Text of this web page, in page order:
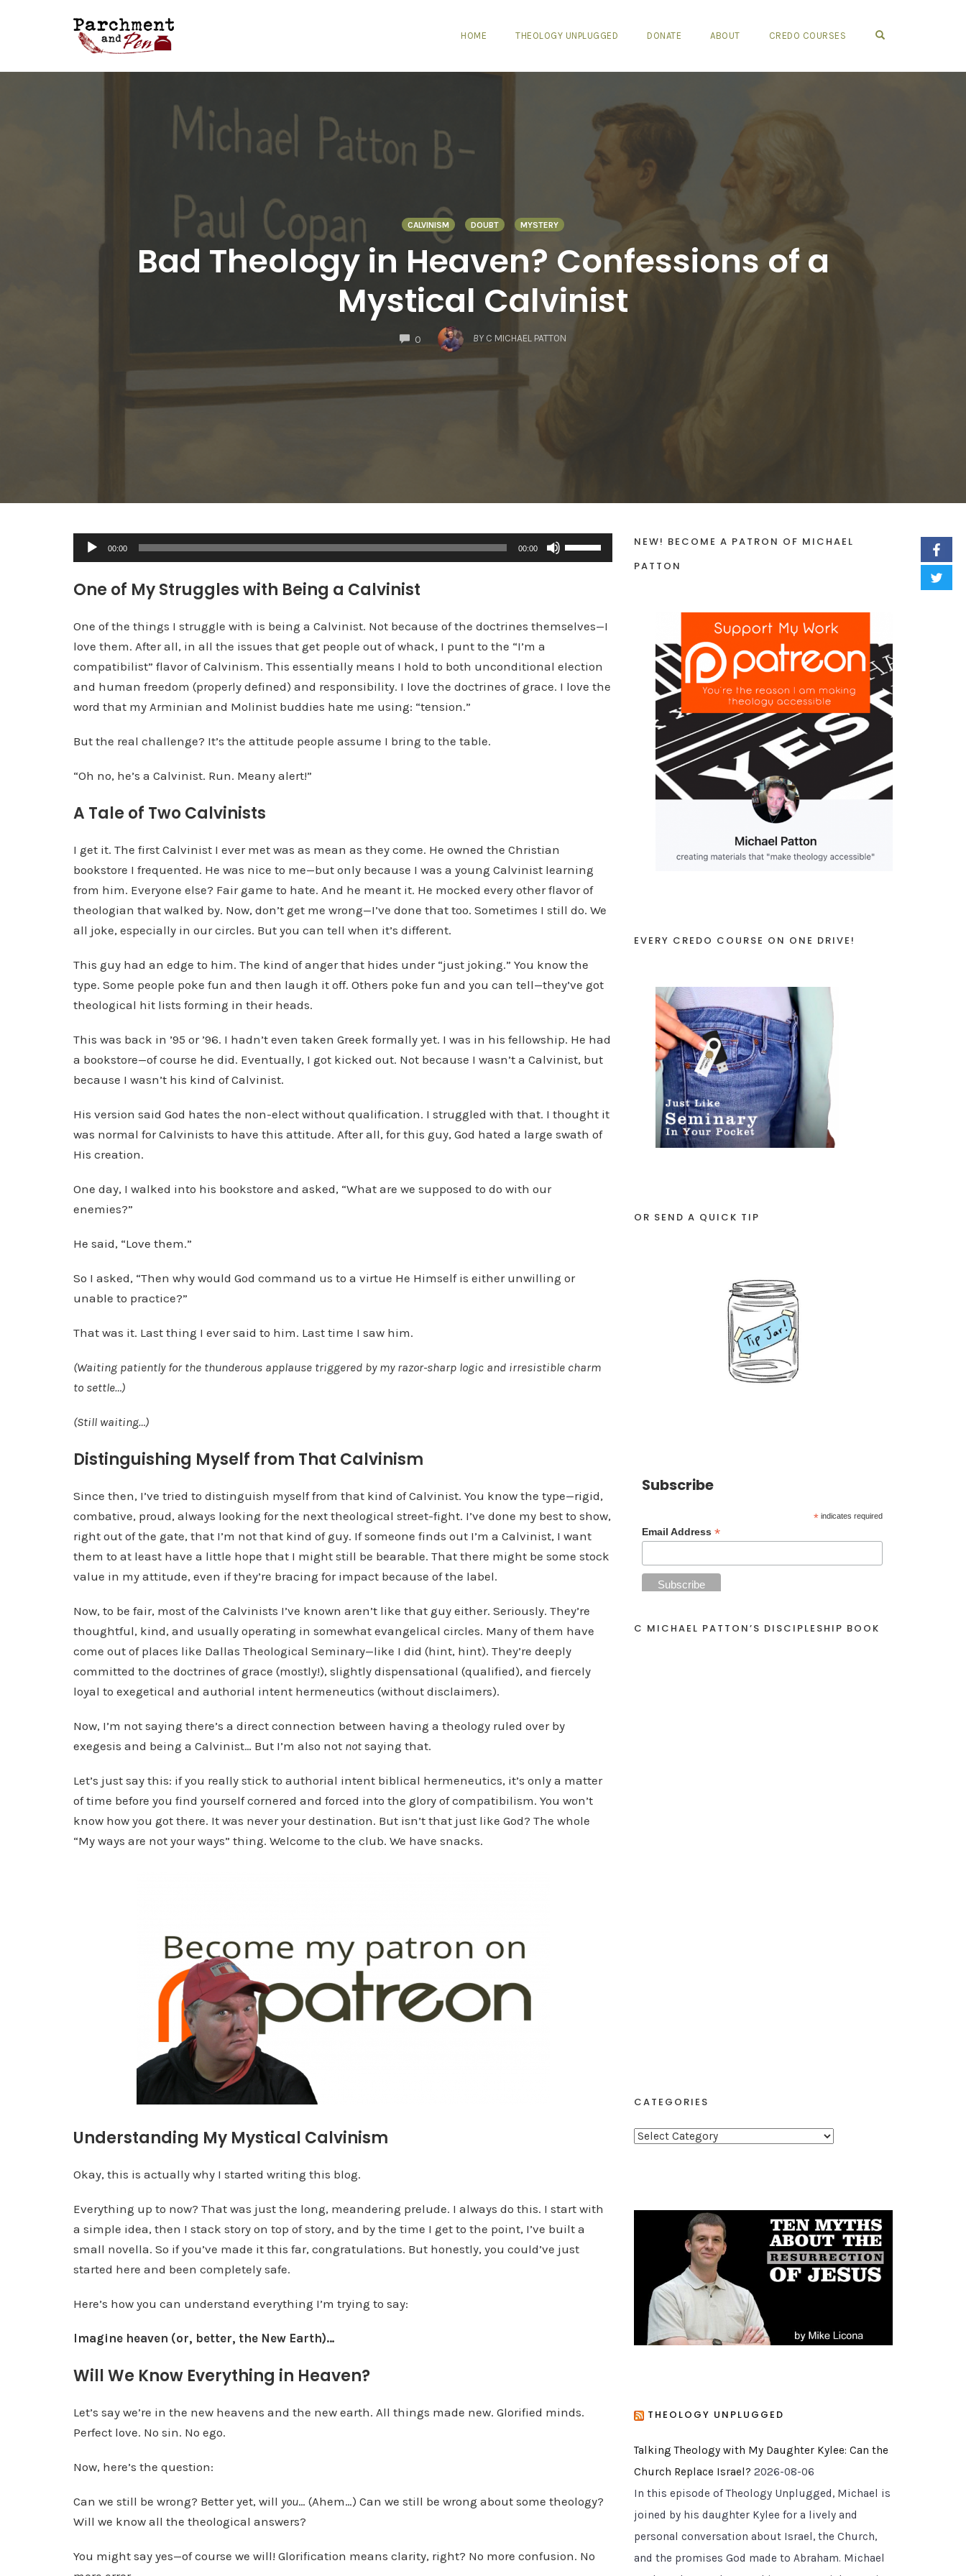
HOME THEOLOGY UNPLUGGED DONATE ABOUT CREDO COURSES
CALVINISM DOUBT MYSTERY
Bad Theology in Heaven? Confessions of a
Mystical Calvinist
0
COMMENTS
BY C MICHAEL PATTON
u
d
o
P
l
a
y
r
00:00 00:00
U
s
p
D
o
s
i
n
e
a
s
l
One of My Struggles with Being a Calvinist
One of the things I struggle with is being a Calvinist. Not because of the doctrines themselves—I
love them. After all, in all the issues that get people out of whack, I punt to the “I’m a
compatibilist” flavor of Calvinism. This essentially means I hold to both unconditional election
and human freedom (properly defined) and responsibility. I love the doctrines of grace. I love the
word that my Arminian and Molinist buddies hate me using: “tension.”
But the real challenge? It’s the attitude people assume I bring to the table.
“Oh no, he’s a Calvinist. Run. Meany alert!”
A Tale of Two Calvinists
I get it. The first Calvinist I ever met was as mean as they come. He owned the Christian
bookstore I frequented. He was nice to me—but only because I was a young Calvinist learning
from him. Everyone else? Fair game to hate. And he meant it. He mocked every other flavor of
theologian that walked by. Now, don’t get me wrong—I’ve done that too. Sometimes I still do. We
all joke, especially in our circles. But you can tell when it’s different.
This guy had an edge to him. The kind of anger that hides under “just joking.” You know the
type. Some people poke fun and then laugh it off. Others poke fun and you can tell—they’ve got
theological hit lists forming in their heads.
This was back in ’95 or ’96. I hadn’t even taken Greek formally yet. I was in his fellowship. He had
a bookstore—of course he did. Eventually, I got kicked out. Not because I wasn’t a Calvinist, but
because I wasn’t his kind of Calvinist.
His version said God hates the non-elect without qualification. I struggled with that. I thought it
was normal for Calvinists to have this attitude. After all, for this guy, God hated a large swath of
His creation.
One day, I walked into his bookstore and asked, “What are we supposed to do with our
enemies?”
He said, “Love them.”
So I asked, “Then why would God command us to a virtue He Himself is either unwilling or
unable to practice?”
That was it. Last thing I ever said to him. Last time I saw him.
(Waiting patiently for the thunderous applause triggered by my razor-sharp logic and irresistible charm
to settle…)
(Still waiting…)
Distinguishing Myself from That Calvinism
Since then, I’ve tried to distinguish myself from that kind of Calvinist. You know the type—rigid,
combative, proud, always looking for the next theological street-fight. I’ve done my best to show,
right out of the gate, that I’m not that kind of guy. If someone finds out I’m a Calvinist, I want
them to at least have a little hope that I might still be bearable. That there might be some stock
value in my attitude, even if they’re bracing for impact because of the label.
Now, to be fair, most of the Calvinists I’ve known aren’t like that guy either. Seriously. They’re
thoughtful, kind, and usually operating in somewhat evangelical circles. Many of them have
come out of places like Dallas Theological Seminary—like I did (hint, hint). They’re deeply
committed to the doctrines of grace (mostly!), slightly dispensational (qualified), and fiercely
loyal to exegetical and authorial intent hermeneutics (without disclaimers).
Now, I’m not saying there’s a direct connection between having a theology ruled over by
exegesis and being a Calvinist… But I’m also not not saying that.
Let’s just say this: if you really stick to authorial intent biblical hermeneutics, it’s only a matter
of time before you find yourself cornered and forced into the glory of compatibilism. You won’t
know how you got there. It was never your destination. But isn’t that just like God? The whole
“My ways are not your ways” thing. Welcome to the club. We have snacks.
Understanding My Mystical Calvinism
Okay, this is actually why I started writing this blog.
Everything up to now? That was just the long, meandering prelude. I always do this. I start with
a simple idea, then I stack story on top of story, and by the time I get to the point, I’ve built a
small novella. So if you’ve made it this far, congratulations. But honestly, you could’ve just
started here and been completely safe.
Here’s how you can understand everything I’m trying to say:
Imagine heaven (or, better, the New Earth)…
Will We Know Everything in Heaven?
Let’s say we’re in the new heavens and the new earth. All things made new. Glorified minds.
Perfect love. No sin. No ego.
Now, here’s the question:
Can we still be wrong? Better yet, will you… (Ahem…) Can we still be wrong about some theology?
Will we know all the theological answers?
You might say yes—of course we will! Glorification means clarity, right? No more confusion. No
NEW! BECOME A PATRON OF MICHAEL
PATTON
EVERY CREDO COURSE ON ONE DRIVE!
OR SEND A QUICK TIP
Subscribe
* indicates required
Email Address *
C MICHAEL PATTON’S DISCIPLESHIP BOOK
CATEGORIES
C
g
THEOLOGY UNPLUGGED
Talking Theology with My Daughter Kylee: Can the
Church Replace Israel? 2026-08-06
In this episode of Theology Unplugged, Michael is
joined by his daughter Kylee for a lively and
personal conversation about Israel, the Church,
and the promises God made to Abraham. Michael